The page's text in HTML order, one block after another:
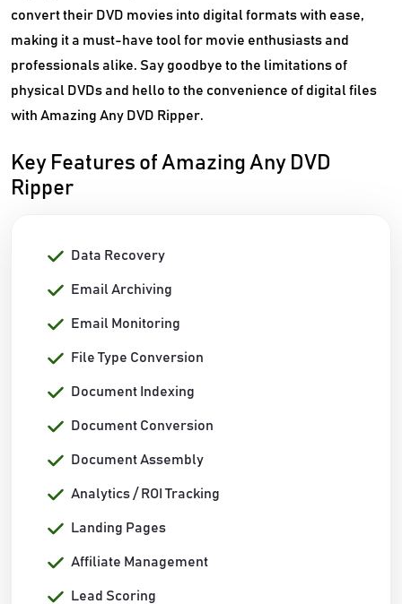
convert their DVD movies into digital formats with ease,
making it a must-have tool for movie enthusiasts and
professionals alike. Say goodbye to the limitations of
physical DVDs and hello to the convenience of digital files
with Amazing Any DVD Ripper.
Key Features of Amazing Any DVD
Ripper
Data Recovery
Email Archiving
Email Monitoring
File Type Conversion
Document Indexing
Document Conversion
Document Assembly
Analytics / ROI Tracking
Landing Pages
Affiliate Management
Lead Scoring